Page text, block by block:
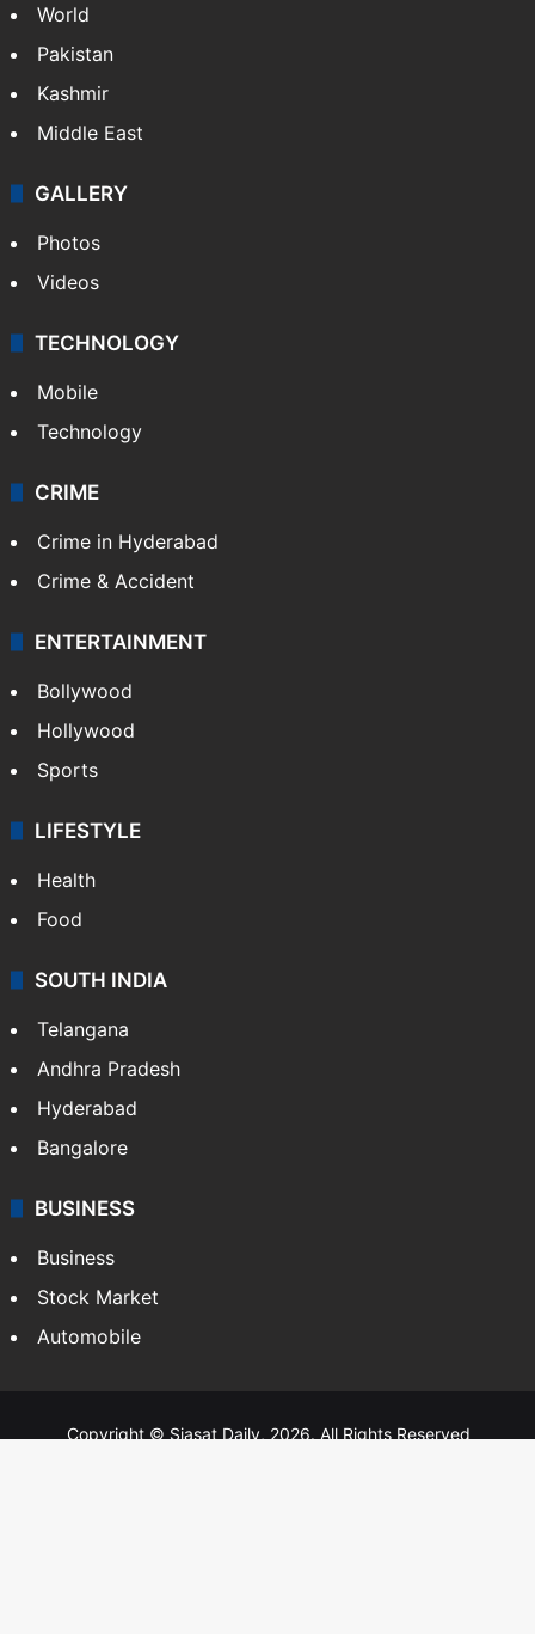
World
Pakistan
Kashmir
Middle East
GALLERY
Photos
Videos
TECHNOLOGY
Mobile
Technology
CRIME
Crime in Hyderabad
Crime & Accident
ENTERTAINMENT
Bollywood
Hollywood
Sports
LIFESTYLE
Health
Food
SOUTH INDIA
Telangana
Andhra Pradesh
Hyderabad
Bangalore
BUSINESS
Business
Stock Market
Automobile
Copyright © Siasat Daily, 2026. All Rights Reserved